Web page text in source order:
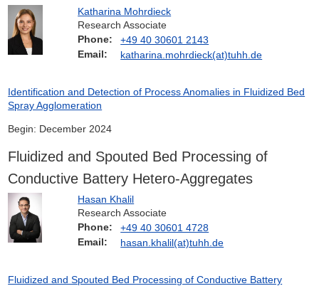
Katharina Mohrdieck
Research Associate
Phone:
+49 40 30601 2143
Email:
katharina.mohrdieck(at)tuhh.de
Identification and Detection of Process Anomalies in Fluidized Bed
Spray Agglomeration
Begin: December 2024
Fluidized and Spouted Bed Processing of
Conductive Battery Hetero-Aggregates
Hasan Khalil
Research Associate
Phone:
+49 40 30601 4728
Email:
hasan.khalil(at)tuhh.de
Fluidized and Spouted Bed Processing of Conductive Battery